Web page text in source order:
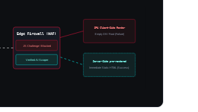
Edge Firewall (WAF)
JS Challenge / Blocked
Verified AI Scraper
SPA Client-Side Render
Empty DIV Root (Failure)
Server-Side pre-rendered
Immediate Static HTML (Success)